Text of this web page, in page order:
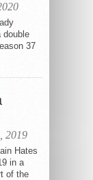
double
37
2019
Hates
in a
of the